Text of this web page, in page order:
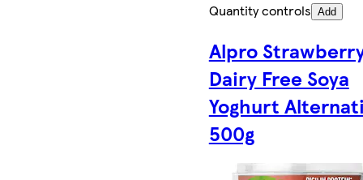
Quantity controls Add
Alpro
Dairy Free Soya
Yoghurt
500g